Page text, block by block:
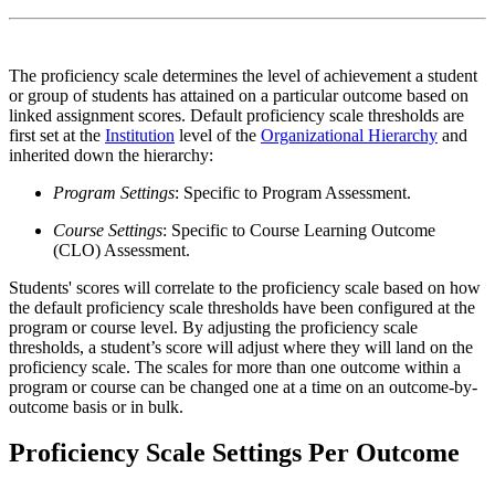
The proficiency scale determines the level of achievement a student
or group of students has attained on a particular outcome based on
linked assignment scores. Default proficiency scale thresholds are
first set at the Institution level of the Organizational Hierarchy and
inherited down the hierarchy:
Program Settings: Specific to Program Assessment.
Course Settings: Specific to Course Learning Outcome
(CLO) Assessment.
Students' scores will correlate to the proficiency scale based on how
the default proficiency scale thresholds have been configured at the
program or course level. By adjusting the proficiency scale
thresholds, a student’s score will adjust where they will land on the
proficiency scale. The scales for more than one outcome within a
program or course can be changed one at a time on an outcome-by-
outcome basis or in bulk.
Proficiency Scale Settings Per Outcome